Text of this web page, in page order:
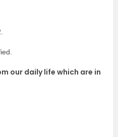
our daily life which are in